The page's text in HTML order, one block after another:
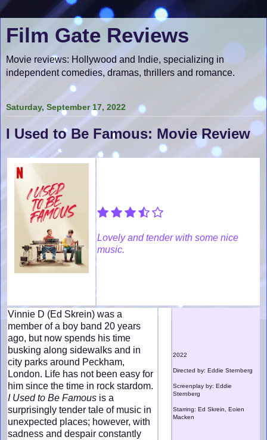
Film Gate Reviews
Movie reviews: Hollywood and Indie, specializing in
independent comedies, dramas, thrillers and romance.
Saturday, September 17, 2022
I Used to Be Famous: Movie Review
Lovely and tender with some nice
music.
Vinnie D (Ed Skrein) was a
member of a boy band 20 years
ago, but now spends his time
busking along sidewalks and in
city parks around Peckham,
London. Life has not been easy for
him since the time in rock stardom.
I Used to Be Famous is a
surprisingly tender tale of music in
unexpected places; however, with
sadness and despair constantly
2022
Directed by: Eddie Sternberg
Screenplay by: Eddie
Sternberg
Starring: Ed Skrein, Eoien
Macken